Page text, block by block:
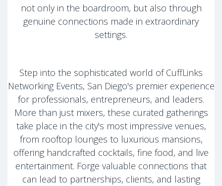
not only in the boardroom, but also through
genuine connections made in extraordinary
settings.
Step into the sophisticated world of CuffLinks
Networking Events, San Diego's premier experience
for professionals, entrepreneurs, and leaders.
More than just mixers, these curated gatherings
take place in the city's most impressive venues,
from rooftop lounges to luxurious mansions,
offering handcrafted cocktails, fine food, and live
entertainment. Forge valuable connections that
can lead to partnerships, clients, and lasting